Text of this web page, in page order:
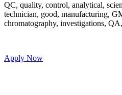
scientists, laboratory,
GMP, HPLC, GC,
assurance